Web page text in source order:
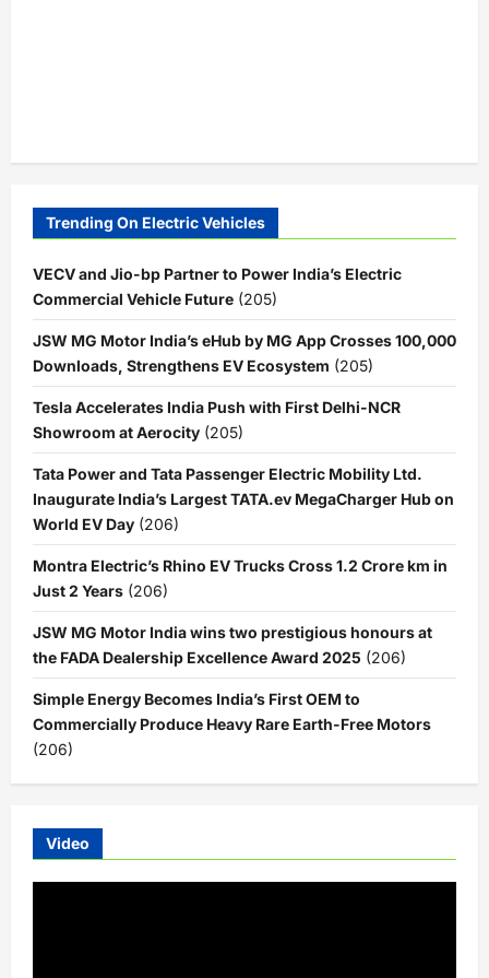
Trending On Electric Vehicles
VECV and Jio-bp Partner to Power India’s Electric
Commercial Vehicle Future (205)
JSW MG Motor India’s eHub by MG App Crosses 100,000
Downloads, Strengthens EV Ecosystem (205)
Tesla Accelerates India Push with First Delhi-NCR
Showroom at Aerocity (205)
Tata Power and Tata Passenger Electric Mobility Ltd.
Inaugurate India’s Largest TATA.ev MegaCharger Hub on
World EV Day (206)
Montra Electric’s Rhino EV Trucks Cross 1.2 Crore km in
Just 2 Years (206)
JSW MG Motor India wins two prestigious honours at
the FADA Dealership Excellence Award 2025 (206)
Simple Energy Becomes India’s First OEM to
Commercially Produce Heavy Rare Earth-Free Motors
(206)
Video